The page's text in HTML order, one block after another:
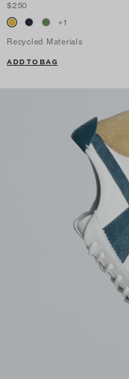
$250
+1
Recycled Materials
ADD TO BAG